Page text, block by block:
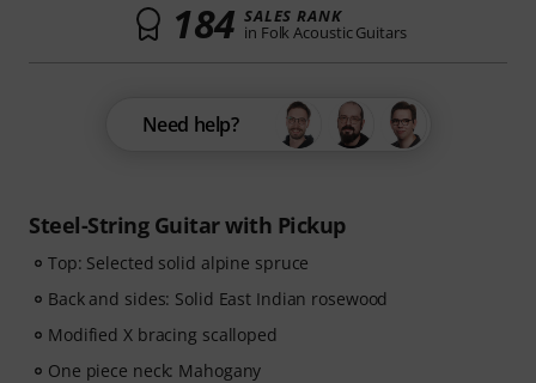
Steel-String Guitar with Pickup
Top: Selected solid alpine spruce
Back and sides: Solid East Indian rosewood
Modified X bracing scalloped
One piece neck: Mahogany
184 SALES RANK
in Folk Acoustic Guitars
Need help?